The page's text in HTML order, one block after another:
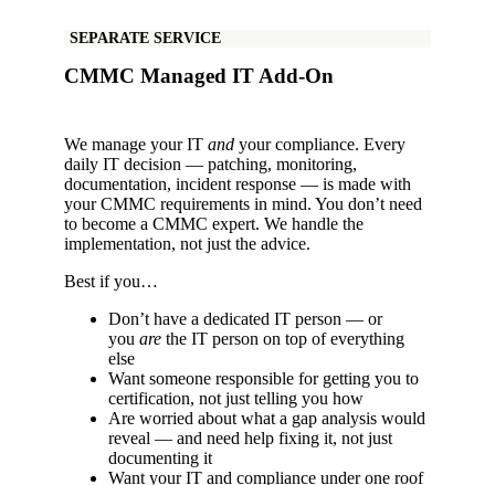
SEPARATE SERVICE
CMMC Managed IT Add-On
We manage your IT and your compliance. Every
daily IT decision — patching, monitoring,
documentation, incident response — is made with
your CMMC requirements in mind. You don’t need
to become a CMMC expert. We handle the
implementation, not just the advice.
Best if you…
Don’t have a dedicated IT person — or
you are the IT person on top of everything
else
Want someone responsible for getting you to
certification, not just telling you how
Are worried about what a gap analysis would
reveal — and need help fixing it, not just
documenting it
Want your IT and compliance under one roof